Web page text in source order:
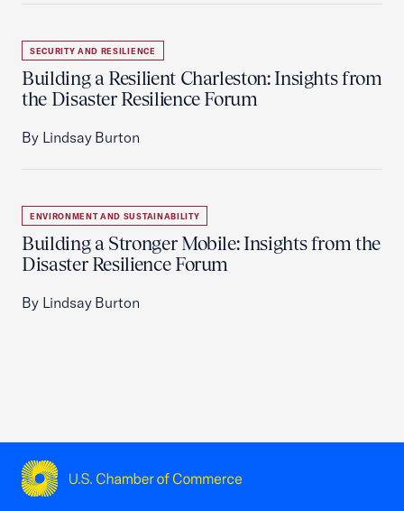
SECURITY AND RESILIENCE
Building a Resilient Charleston: Insights from
the Disaster Resilience Forum
By Lindsay Burton
ENVIRONMENT AND SUSTAINABILITY
Building a Stronger Mobile: Insights from the
Disaster Resilience Forum
By Lindsay Burton